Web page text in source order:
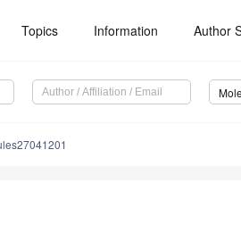
Topics Information Author